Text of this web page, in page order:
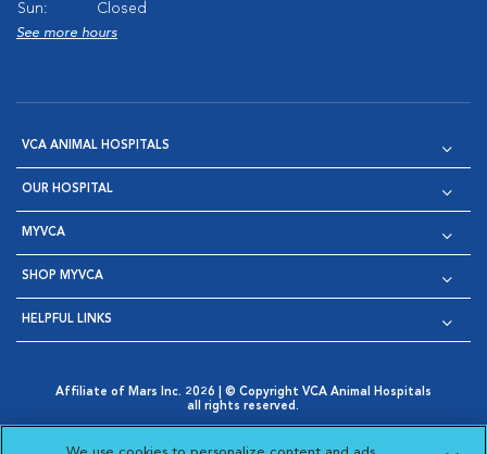
Sun:
Closed
See more hours
VCA ANIMAL HOSPITALS
OUR HOSPITAL
MYVCA
SHOP MYVCA
HELPFUL LINKS
Affiliate of Mars Inc. 2026 | © Copyright VCA Animal Hospitals
all rights reserved.
Opens in New Window
AdChoices
Cookie Notice
Cookies Settings